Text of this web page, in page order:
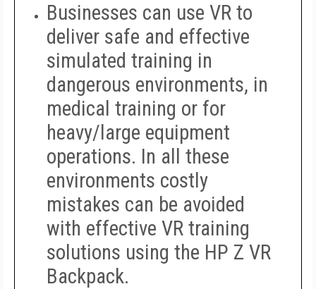
Businesses can use VR to
deliver safe and effective
simulated training in
dangerous environments, in
medical training or for
heavy/large equipment
operations. In all these
environments costly
mistakes can be avoided
with effective VR training
solutions using the HP Z VR
Backpack.